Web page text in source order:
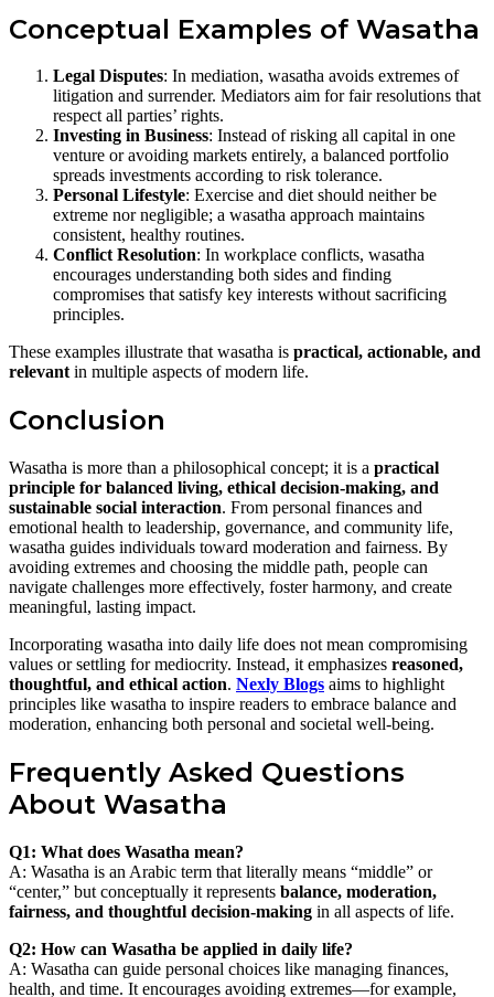
Conceptual Examples of Wasatha
Legal Disputes: In mediation, wasatha avoids extremes of
litigation and surrender. Mediators aim for fair resolutions that
respect all parties’ rights.
Investing in Business: Instead of risking all capital in one
venture or avoiding markets entirely, a balanced portfolio
spreads investments according to risk tolerance.
Personal Lifestyle: Exercise and diet should neither be
extreme nor negligible; a wasatha approach maintains
consistent, healthy routines.
Conflict Resolution: In workplace conflicts, wasatha
encourages understanding both sides and finding
compromises that satisfy key interests without sacrificing
principles.
These examples illustrate that wasatha is practical, actionable, and
relevantin multiple aspects of modern life.
Conclusion
Wasatha is more than a philosophical concept; it is a practical
principle for balanced living, ethical decision-making, and
sustainable social interaction. From personal finances and
emotional health to leadership, governance, and community life,
wasatha guides individuals toward moderation and fairness. By
avoiding extremes and choosing the middle path, people can
navigate challenges more effectively, foster harmony, and create
meaningful, lasting impact.
Incorporating wasatha into daily life does not mean compromising
values or settling for mediocrity. Instead, it emphasizes reasoned,
thoughtful, and ethical action. Nexly Blogs aims to highlight
principles like wasatha to inspire readers to embrace balance and
moderation, enhancing both personal and societal well-being.
Frequently Asked Questions
About Wasatha
Q1: What does Wasatha mean?
A: Wasatha is an Arabic term that literally means “middle” or
“center,” but conceptually it represents balance, moderation,
fairness, and thoughtful decision-making in all aspects of life.
Q2: How can Wasatha be applied in daily life?
A: Wasatha can guide personal choices like managing finances,
health, and time. It encourages avoiding extremes—for example,